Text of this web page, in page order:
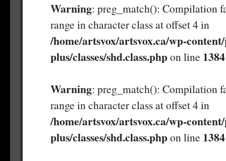
Warning: preg_match(): Compilation
range in character class at offset 4 in
/home/artsvox/artsvox.ca/wp-
plus/classes/shd.class.phpon line 1384
Warning: preg_match(): Compilation
range in character class at offset 4 in
/home/artsvox/artsvox.ca/wp-
plus/classes/shd.class.phpon line 1384